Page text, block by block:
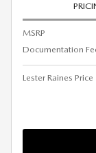
MSRP
Documentation
Lester Raines Price